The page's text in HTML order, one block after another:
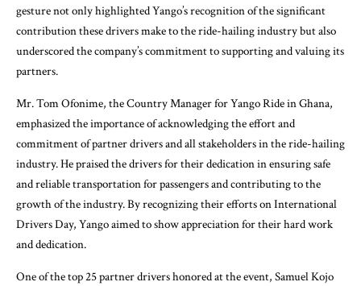
gesture not only highlighted Yango’s recognition of the significant
contribution these drivers make to the ride-hailing industry but also
underscored the company’s commitment to supporting and valuing its
partners.
Mr. Tom Ofonime, the Country Manager for Yango Ride in Ghana,
emphasized the importance of acknowledging the effort and
commitment of partner drivers and all stakeholders in the ride-hailing
industry. He praised the drivers for their dedication in ensuring safe
and reliable transportation for passengers and contributing to the
growth of the industry. By recognizing their efforts on International
Drivers Day, Yango aimed to show appreciation for their hard work
and dedication.
One of the top 25 partner drivers honored at the event, Samuel Kojo